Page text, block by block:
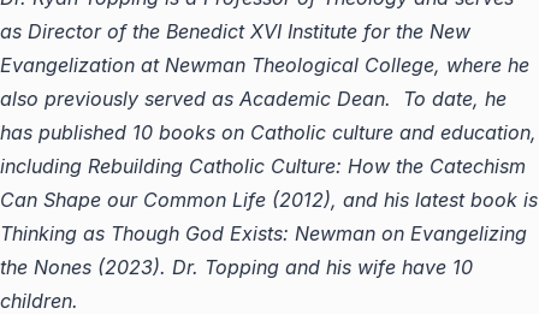
as Director of the Benedict XVI Institute for the New
Evangelization at Newman Theological College, where he
also previously served as Academic Dean. To date, he
has published 10 books on Catholic culture and education,
including Rebuilding Catholic Culture: How the Catechism
Can Shape our Common Life (2012), and his latest book is
Thinking as Though God Exists: Newman on Evangelizing
the Nones (2023). Dr. Topping and his wife have 10
children.